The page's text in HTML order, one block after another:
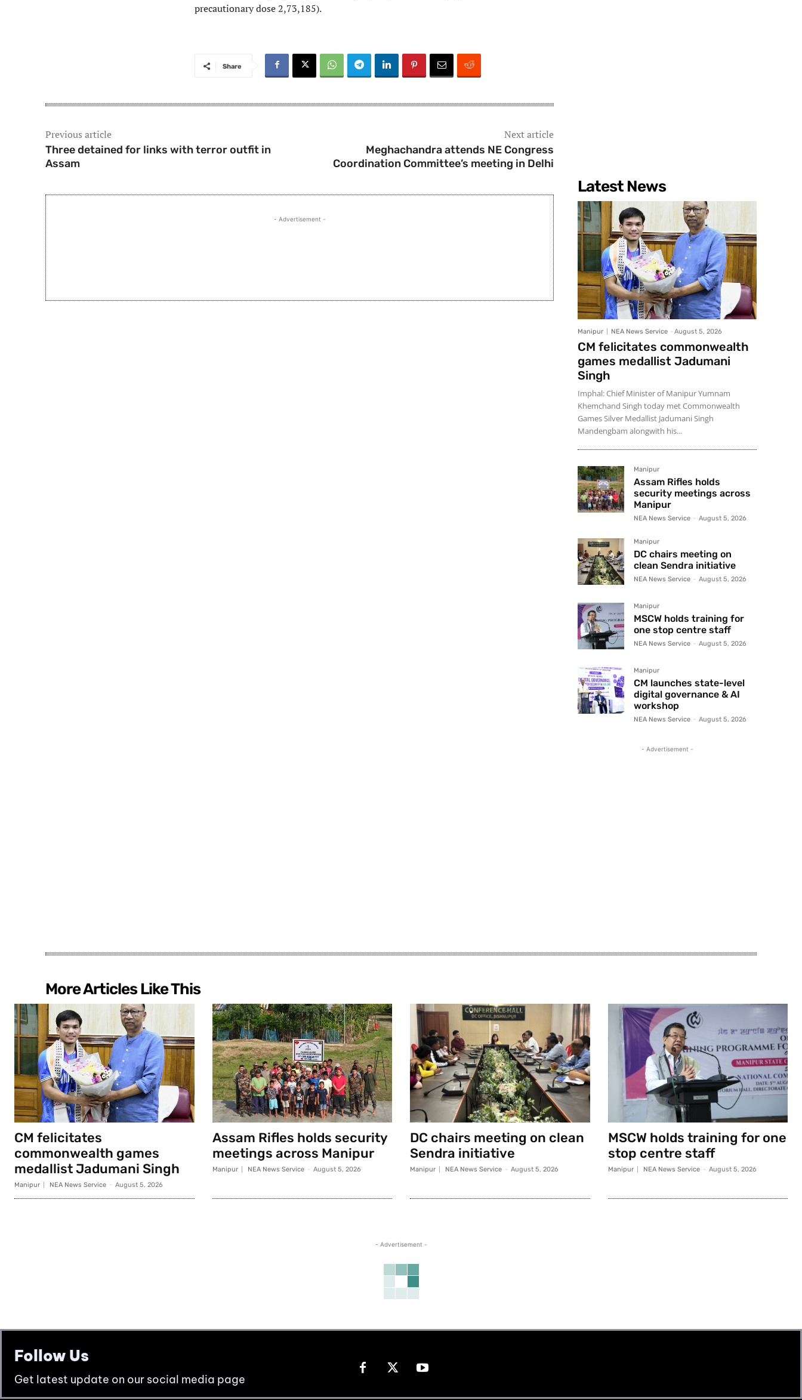
precautionary dose 2,73,185).
Share
Previous article
Three detained for links with terror outfit in
Assam
Next article
Meghachandra attends NE Congress
Coordination Committee’s meeting in Delhi
- Advertisement -
Latest News
Manipur NEA News Service - August 5, 2026
CM felicitates commonwealth
games medallist Jadumani
Singh
Imphal: Chief Minister of Manipur Yumnam
Khemchand Singh today met Commonwealth
Games Silver Medallist Jadumani Singh
Mandengbam alongwith his...
Manipur
Assam Rifles holds
security meetings across
Manipur
NEA News Service - August 5, 2026
Manipur
DC chairs meeting on
clean Sendra initiative
NEA News Service - August 5, 2026
Manipur
MSCW holds training for
one stop centre staff
NEA News Service - August 5, 2026
Manipur
CM launches state-level
digital governance & AI
workshop
NEA News Service - August 5, 2026
- Advertisement -
More Articles Like This
CM felicitates
commonwealth games
medallist Jadumani Singh
Manipur NEA News Service - August 5, 2026
Assam Rifles holds security
meetings across Manipur
Manipur NEA News Service - August 5, 2026
DC chairs meeting on clean
Sendra initiative
Manipur NEA News Service - August 5, 2026
MSCW holds training for one
stop centre staff
Manipur NEA News Service - August 5, 2026
- Advertisement -
Follow Us
Get latest update on our social media page